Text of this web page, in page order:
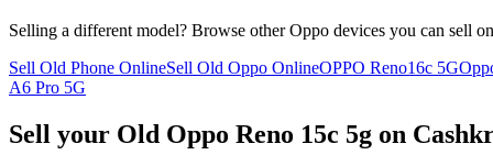
Selling a different model? Browse otherOppo devices you can sell
Sell Old Phone OnlineSell Old Oppo OnlineOPPO Reno16c 5G
A6 Pro 5G
Sell your Old Oppo Reno 15c 5g on